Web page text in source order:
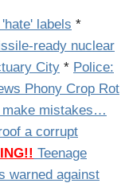
labels *
ready nuclear
City * Police:
Phony Crop Rot
make mistakes…
a corrupt
Teenage
warned against